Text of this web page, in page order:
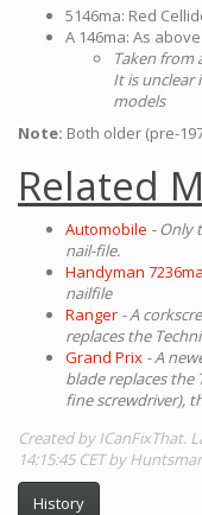
5146ma: Red
A 146ma: As above
Taken from
It is unclear
models
Note: Both older (pre-
Related
Automobile - Only
nail-file.
Handyman
nailfile
Ranger - A
replaces the
Grand Prix - A
blade replaces the
fine screwdriver),
Created by ICanFixThat.
14:15:45 CET by
History